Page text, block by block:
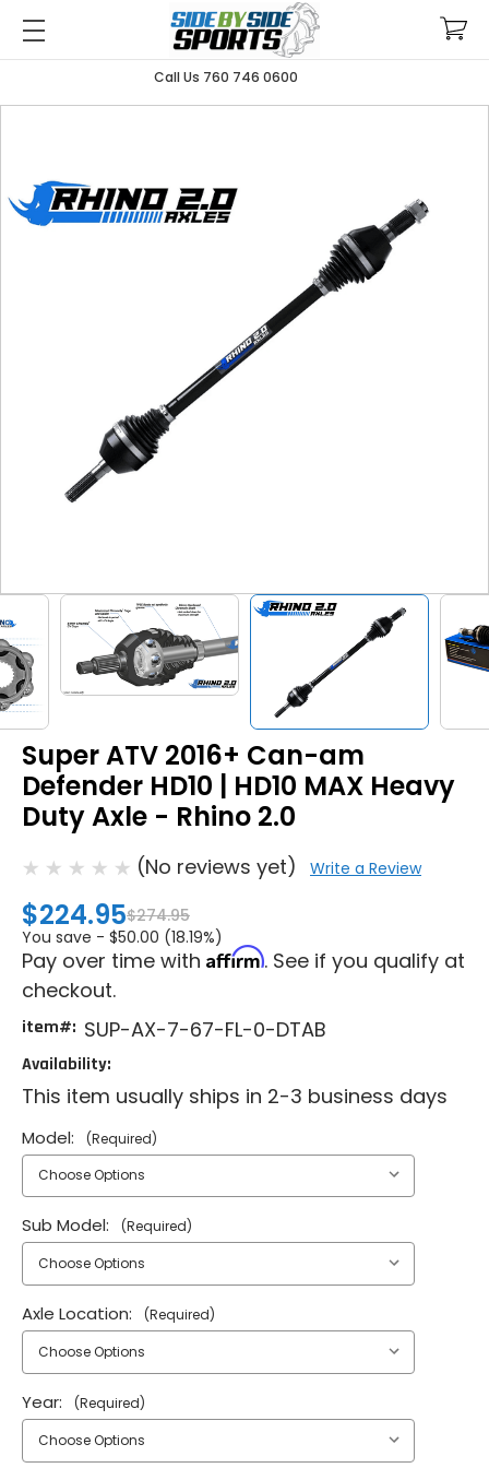
Call Us 760 746 0600
Super ATV 2016+ Can-am
Defender HD10 | HD10 MAX Heavy
Duty Axle - Rhino 2.0
(No reviews yet) Write a Review
$224.95$274.95
You save - $50.00 (18.19%)
Pay over time with Affirm. See if you qualify at
checkout.
item#: SUP-AX-7-67-FL-0-DTAB
Availability:
This item usually ships in 2-3 business days
Model: (Required)
Sub Model: (Required)
Axle Location: (Required)
Year: (Required)